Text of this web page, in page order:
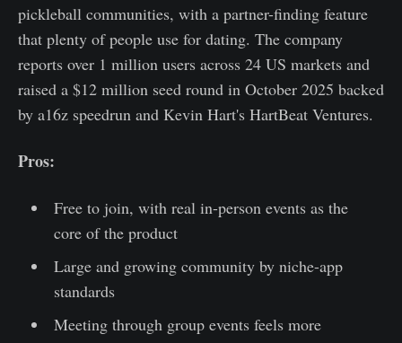
pickleball communities, with a partner-finding feature
that plenty of people use for dating. The company
reports over 1 million users across 24 US markets and
raised a $12 million seed round in October 2025 backed
by a16z speedrun and Kevin Hart's HartBeat Ventures.
Pros:
Free to join, with real in-person events as the
core of the product
Large and growing community by niche-app
standards
Meeting through group events feels more